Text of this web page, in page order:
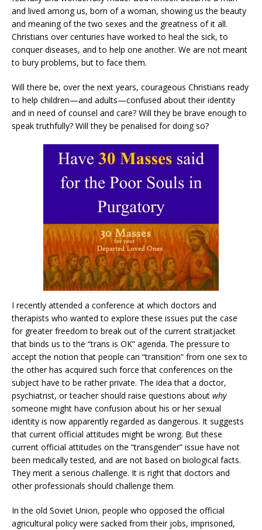
and lived among us, born of a woman, showing us the beauty
and meaning of the two sexes and the greatness of it all.
Christians over centuries have worked to heal the sick, to
conquer diseases, and to help one another. We are not meant
to bury problems, but to face them.
Will there be, over the next years, courageous Christians ready
to help children—and adults—confused about their identity
and in need of counsel and care? Will they be brave enough to
speak truthfully? Will they be penalised for doing so?
I recently attended a conference at which doctors and
therapists who wanted to explore these issues put the case
for greater freedom to break out of the current straitjacket
that binds us to the “trans is OK” agenda. The pressure to
accept the notion that people can “transition” from one sex to
the other has acquired such force that conferences on the
subject have to be rather private. The idea that a doctor,
psychiatrist, or teacher should raise questions about why
someone might have confusion about his or her sexual
identity is now apparently regarded as dangerous. It suggests
that current official attitudes might be wrong. But these
current official attitudes on the “transgender” issue have not
been medically tested, and are not based on biological facts.
They merit a serious challenge. It is right that doctors and
other professionals should challenge them.
In the old Soviet Union, people who opposed the official
agricultural policy were sacked from their jobs, imprisoned,